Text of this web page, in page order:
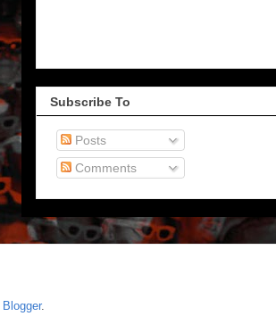
Subscribe To
Posts
Comments
Blogger.